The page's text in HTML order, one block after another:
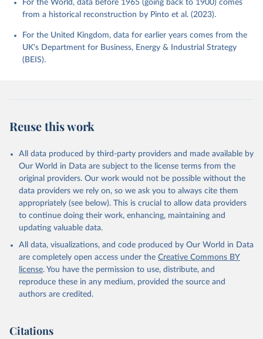
For the World, data before 1965 (going back to 1900) comes
from a historical reconstruction by Pinto et al. (2023).
For the United Kingdom, data for earlier years comes from the
UK's Department for Business, Energy & Industrial Strategy
(BEIS).
Reuse this work
All data produced by third-party providers and made available by
Our World in Data are subject to the license terms from the
original providers. Our work would not be possible without the
data providers we rely on, so we ask you to always cite them
appropriately (see below). This is crucial to allow data providers
to continue doing their work, enhancing, maintaining and
updating valuable data.
All data, visualizations, and code produced by Our World in Data
are completely open access under the Creative Commons BY
license. You have the permission to use, distribute, and
reproduce these in any medium, provided the source and
authors are credited.
Citations